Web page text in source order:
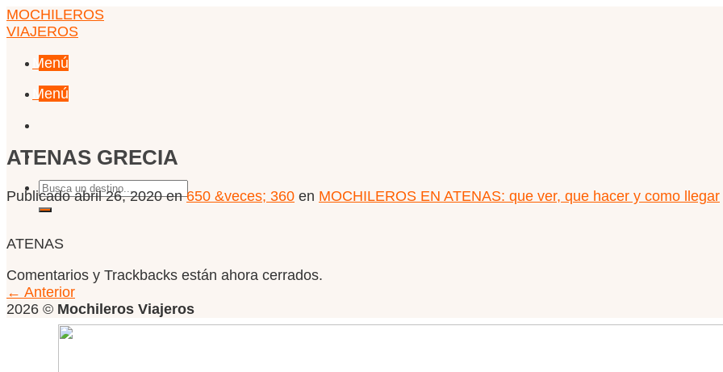
Skip
to
MOCHILEROS
VIAJEROS
Menú
Menú
ATENAS GRECIA
Publicadoabril 26, 2020en650 &veces; 360 en MOCHILEROS EN ATENAS: que ver, que hacer y como llegar
ATENAS
Comentarios y Trackbacks están ahora cerrados.
← Anterior
2026 © Mochileros Viajeros